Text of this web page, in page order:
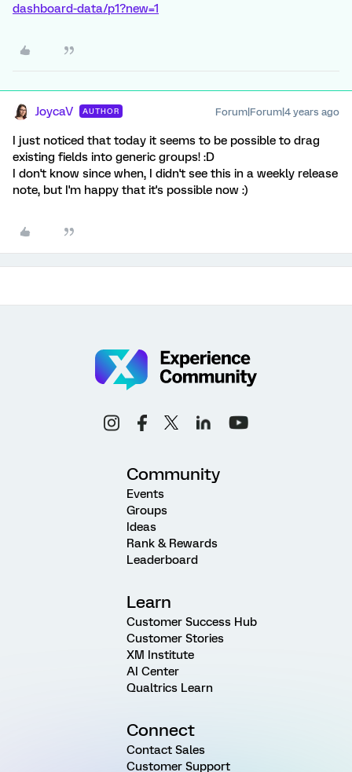
dashboard-data/p1?new=1
JoycaV AUTHOR Forum|Forum|4 years ago
I just noticed that today it seems to be possible to drag
existing fields into generic groups! :D
I don't know since when, I didn't see this in a weekly release
note, but I'm happy that it's possible now :)
Community
Events
Groups
Ideas
Rank & Rewards
Leaderboard
Learn
Customer Success Hub
Customer Stories
XM Institute
AI Center
Qualtrics Learn
Connect
Contact Sales
Customer Support